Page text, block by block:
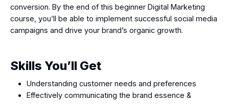
conversion. By the end of this beginner Digital Marketing
course, you’ll be able to implement successful social media
campaigns and drive your brand’s organic growth.
Skills You’ll Get
Understanding customer needs and preferences
Effectively communicating the brand essence &